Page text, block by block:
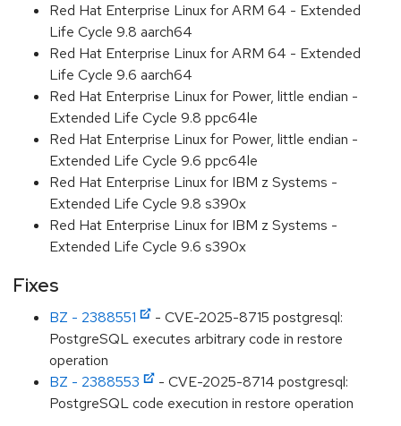
Red Hat Enterprise Linux for ARM 64 - Extended
Life Cycle 9.8 aarch64
Red Hat Enterprise Linux for ARM 64 - Extended
Life Cycle 9.6 aarch64
Red Hat Enterprise Linux for Power, little endian -
Extended Life Cycle 9.8 ppc64le
Red Hat Enterprise Linux for Power, little endian -
Extended Life Cycle 9.6 ppc64le
Red Hat Enterprise Linux for IBM z Systems -
Extended Life Cycle 9.8 s390x
Red Hat Enterprise Linux for IBM z Systems -
Extended Life Cycle 9.6 s390x
Fixes
BZ - 2388551
- CVE-2025-8715 postgresql:
PostgreSQL executes arbitrary code in restore
operation
BZ - 2388553
- CVE-2025-8714 postgresql:
PostgreSQL code execution in restore operation